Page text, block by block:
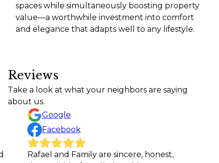
spaces while simultaneously boosting property
value—a worthwhile investment into comfort
and elegance that adapts well to any lifestyle.
Reviews
Take a look at what your neighbors are saying
about us.
Google
Facebook
Rafael and Family are sincere, honest,